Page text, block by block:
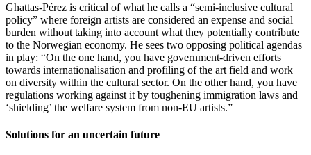
Ghattas-Pérez is critical of what he calls a “semi-inclusive cultural
policy” where foreign artists are considered an expense and social
burden without taking into account what they potentially contribute
to the Norwegian economy. He sees two opposing political agendas
in play: “On the one hand, you have government-driven efforts
towards internationalisation and profiling of the art field and work
on diversity within the cultural sector. On the other hand, you have
regulations working against it by toughening immigration laws and
‘shielding’ the welfare system from non-EU artists.”
Solutions for an uncertain future